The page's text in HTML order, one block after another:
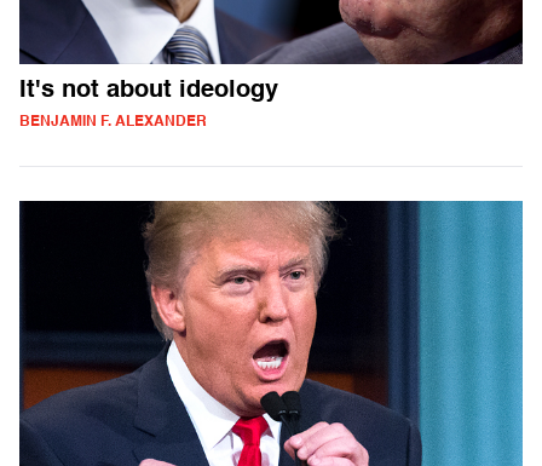
It's not about ideology
BENJAMIN F. ALEXANDER